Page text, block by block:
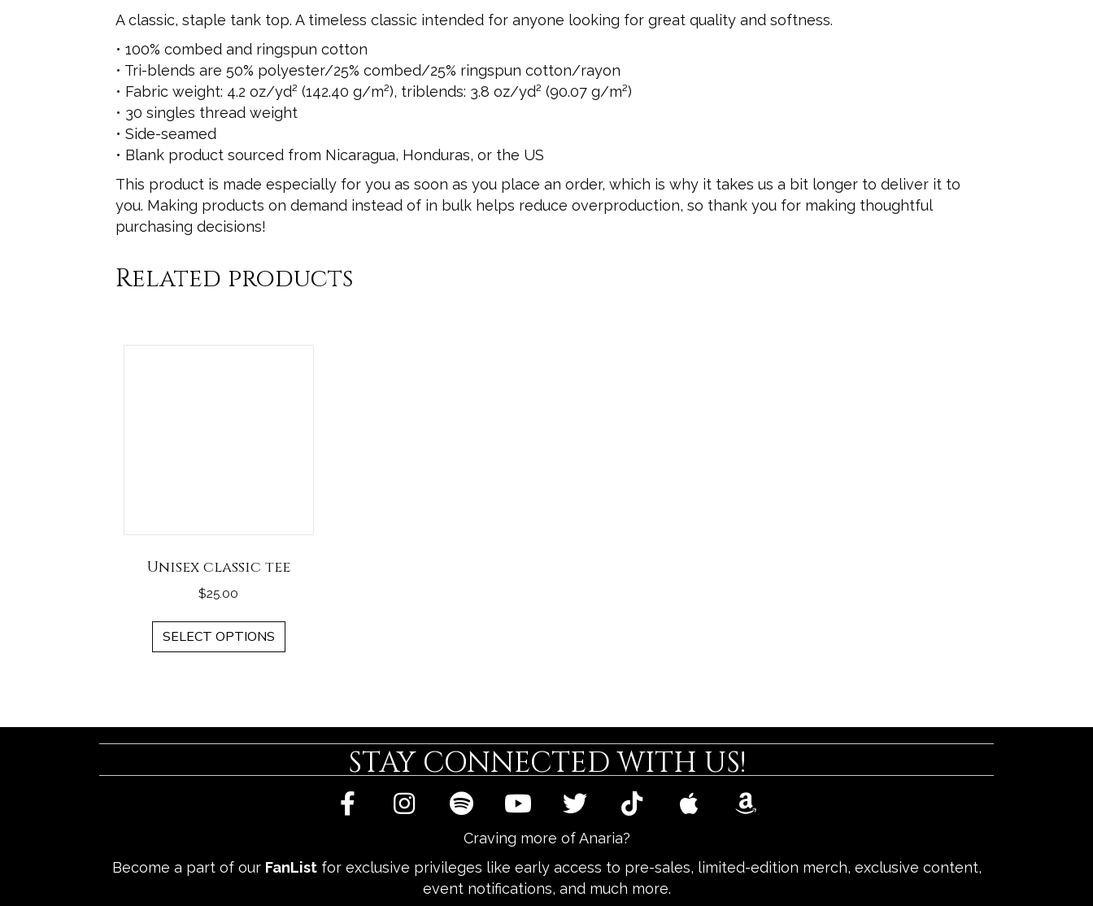
Top
A classic, staple tank top. A timeless classic intended for anyone looking for great quality and softness.
• 100% combed and ringspun cotton
• Tri-blends are 50% polyester/25% combed/25% ringspun cotton/rayon
• Fabric weight: 4.2 oz/yd² (142.40 g/m²), triblends: 3.8 oz/yd² (90.07 g/m²)
• 30 singles thread weight
• Side-seamed
• Blank product sourced from Nicaragua, Honduras, or the US
This product is made especially for you as soon as you place an order, which is why it takes us a bit longer to deliver it to
you. Making products on demand instead of in bulk helps reduce overproduction, so thank you for making thoughtful
purchasing decisions!
Related products
Unisex classic tee
$25.00
SELECT OPTIONS
This
The
options
product
STAY CONNECTED WITH US!
Craving more of Anaria?
Become a part of our FanListfor exclusive privileges like early access to pre-sales, limited-edition merch, exclusive content,
event notifications, and much more.